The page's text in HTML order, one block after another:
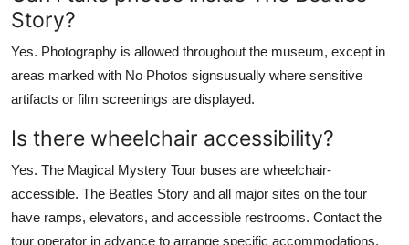
Story?
Yes. Photography is allowed throughout the museum, except in
areas marked with No Photos signsusually where sensitive
artifacts or film screenings are displayed.
Is there wheelchair accessibility?
Yes. The Magical Mystery Tour buses are wheelchair-
accessible. The Beatles Story and all major sites on the tour
have ramps, elevators, and accessible restrooms. Contact the
tour operator in advance to arrange specific accommodations.